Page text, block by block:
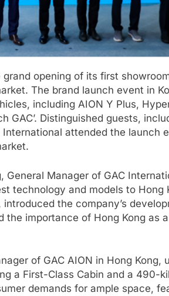
opening of its first
The brand launch event in
including AION Y Plus,
GAC’. Distinguished guests,
attended the launch
General Manager of GAC
technology and models to Hong
the company’s
importance of Hong Kong as
of GAC AION in Hong Kong,
a First-Class Cabin and a 490-
demands for ample space,